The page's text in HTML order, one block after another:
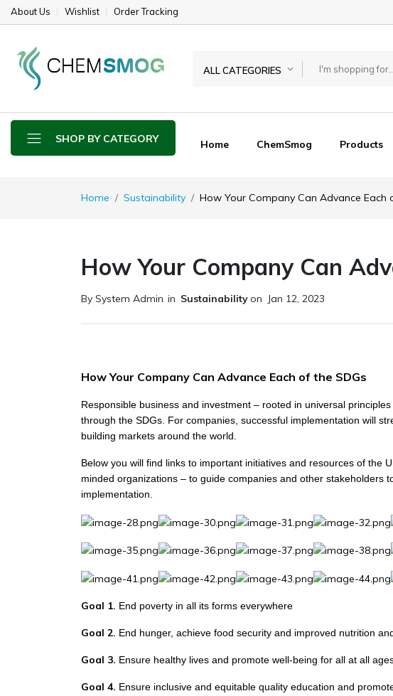
About Us Wishlist Order Tracking
ALL CATEGORIES
SHOP BY CATEGORY Home ChemSmog Products
Home Sustainability How Your Company Can Advance Each
How Your Company Can
By System Admin in Sustainabilityon Jan 12, 2023
How Your Company Can Advance Each of the SDGs
Responsible business and investment – rooted in universal
through the SDGs. For companies, successful implementation will
building markets around the world.
Below you will find links to important initiatives and resources of the
minded organizations – to guide companies and other stakeholders
implementation.
Goal 1. End poverty in all its forms everywhere
Goal 2. End hunger, achieve food security and improved nutrition
Goal 3. Ensure healthy lives and promote well-being for all at all
Goal 4. Ensure inclusive and equitable quality education and